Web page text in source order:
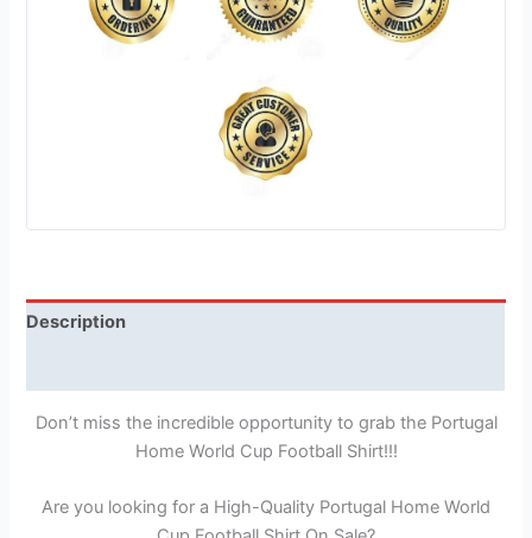
Description
Don’t miss the incredible opportunity to grab the Portugal
Home World Cup Football Shirt!!!
Are you looking for a High-Quality Portugal Home World